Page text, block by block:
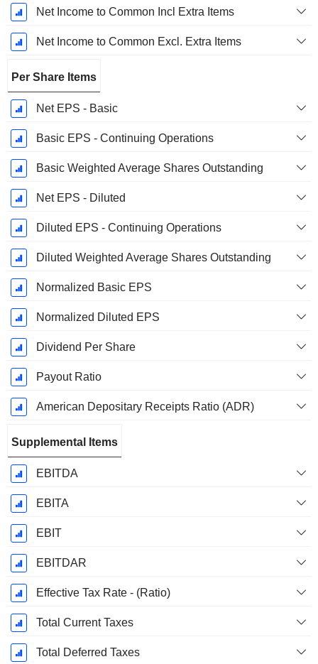
Net Income to Common Incl Extra Items
Net Income to Common Excl. Extra Items
Per Share Items
Net EPS - Basic
Basic EPS - Continuing Operations
Basic Weighted Average Shares Outstanding
Net EPS - Diluted
Diluted EPS - Continuing Operations
Diluted Weighted Average Shares Outstanding
Normalized Basic EPS
Normalized Diluted EPS
Dividend Per Share
Payout Ratio
American Depositary Receipts Ratio (ADR)
Supplemental Items
EBITDA
EBITA
EBIT
EBITDAR
Effective Tax Rate - (Ratio)
Total Current Taxes
Total Deferred Taxes